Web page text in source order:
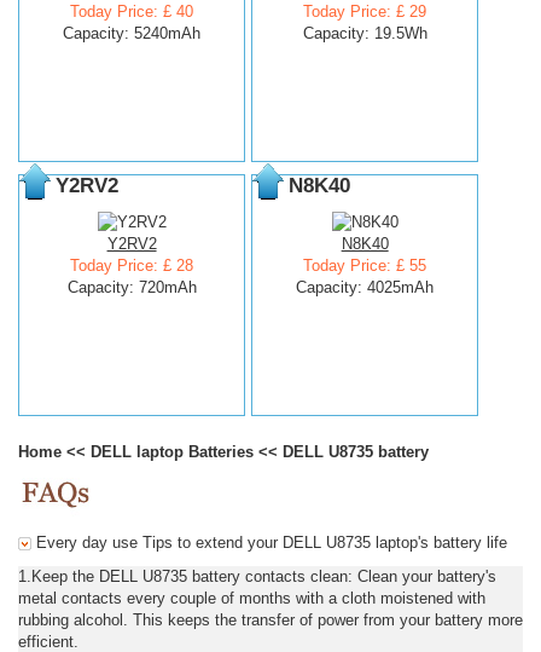
Today Price: £ 40
Capacity: 5240mAh
Today Price: £ 29
Capacity: 19.5Wh
Y2RV2
Y2RV2
Today Price: £ 28
Capacity: 720mAh
N8K40
N8K40
Today Price: £ 55
Capacity: 4025mAh
Home << DELL laptop Batteries << DELL U8735 battery
Every day use Tips to extend your DELL U8735 laptop's battery life
1.Keep the DELL U8735 battery contacts clean: Clean your battery's
metal contacts every couple of months with a cloth moistened with
rubbing alcohol. This keeps the transfer of power from your battery more
efficient.